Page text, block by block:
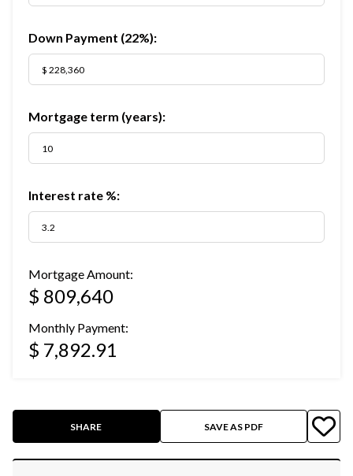
Down Payment (22%):
Mortgage term (years):
Interest rate %:
Mortgage Amount:
$ 809,640
Monthly Payment:
$ 7,892.91
SHARE SAVE AS PDF